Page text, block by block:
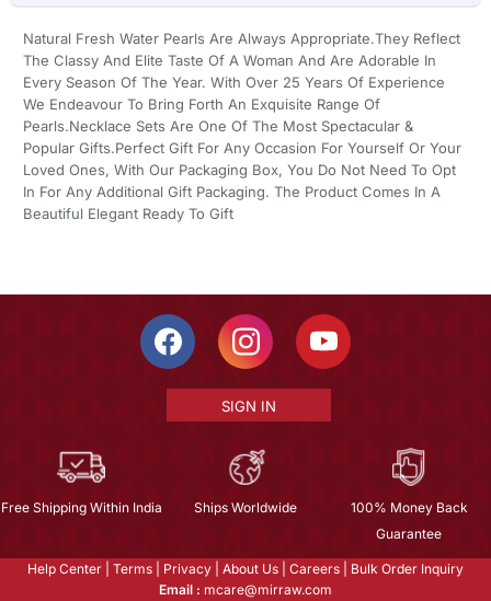
Natural Fresh Water Pearls Are Always Appropriate.They Reflect
The Classy And Elite Taste Of A Woman And Are Adorable In
Every Season Of The Year. With Over 25 Years Of Experience
We Endeavour To Bring Forth An Exquisite Range Of
Pearls.Necklace Sets Are One Of The Most Spectacular &
Popular Gifts.Perfect Gift For Any Occasion For Yourself Or Your
Loved Ones, With Our Packaging Box, You Do Not Need To Opt
In For Any Additional Gift Packaging. The Product Comes In A
Beautiful Elegant Ready To Gift
SIGN IN
Free Shipping Within India Ships Worldwide
100% Money Back
Guarantee
Help Center Terms Privacy About Us Careers
Bulk Order Inquiry
Email : mcare@mirraw.com